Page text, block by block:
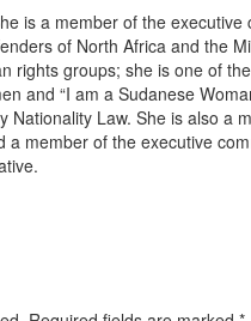
is a member of the
of North Africa and the
rights groups; she is one of
and “I am a Sudanese
Nationality Law. She is also a
a member of the executive